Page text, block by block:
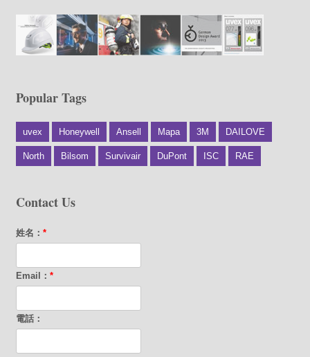
Popular Tags
uvex Honeywell Ansell Mapa 3M DAILOVE
North Bilsom Survivair DuPont ISC RAE
Contact Us
姓名： *
Email： *
電話：